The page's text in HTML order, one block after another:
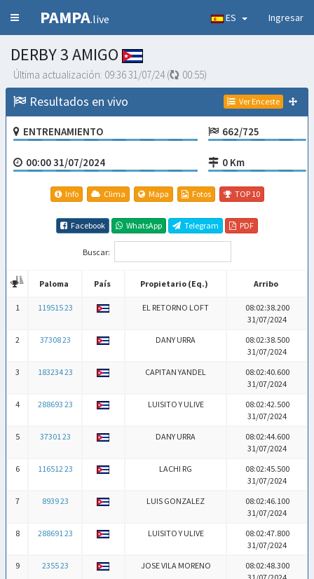
PAMPA.live ES Ingresar
DERBY 3 AMIGO
Última actualización: 09:36 31/07/24( 00:54)
Resultados en vivo Ver Enceste
ENTRENAMIENTO 662/725
00:00 31/07/2024 0 Km
Info Clima Mapa Fotos TOP 10
Facebook WhatsApp Telegram PDF
Buscar:
Paloma País Propietario (Eq.)
Arribo
Paloma
País Propietario (Eq.) Arribo
1 119515 23 EL RETORNO LOFT
08:02:38.200
31/07/2024
2
37308 23 DANY URRA
08:02:38.500
31/07/2024
3
183234 23 CAPITAN YANDEL
08:02:40.600
31/07/2024
4
288693 23 LUISITO Y ULIVE
08:02:42.500
31/07/2024
5
37301 23 DANY URRA
08:02:44.600
31/07/2024
6
116512 23 LACHI RG
08:02:45.500
31/07/2024
7
8939 23 LUIS GONZALEZ
08:02:46.100
31/07/2024
8
288691 23 LUISITO Y ULIVE
08:02:47.800
31/07/2024
9
2355 23 JOSE VILA MORENO
08:02:48.300